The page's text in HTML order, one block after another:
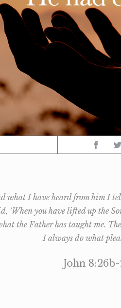
what I have heard from him I
‘When you have lifted up
the Father has taught me.
I always do what
John